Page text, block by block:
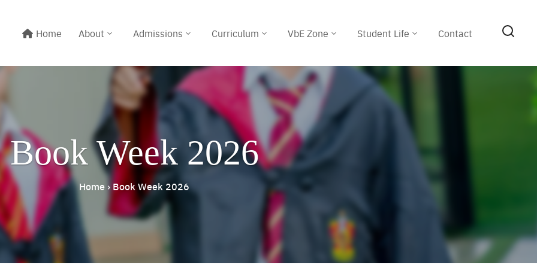
Home About Admissions Curriculum VbE Zone Student Life Contact
@meritton
Book Week 2026
Home › Book Week 2026